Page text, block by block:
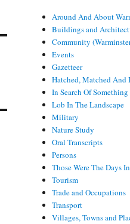
Around And About
Buildings and
Community
Events
Gazetteer
Hatched, Matched And
In Search Of Something
Lob In The Landscape
Military
Nature Study
Oral Transcripts
Persons
Those Were The Days
Tourism
Trade and Occupations
Transport
Villages, Towns and